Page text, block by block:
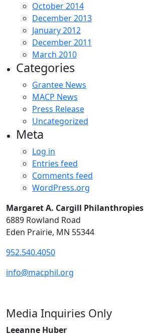
October 2014
December 2013
January 2012
December 2011
March 2010
Categories
Grantee News
MACP News
Press Release
Uncategorized
Meta
Log in
Entries feed
Comments feed
WordPress.org
Margaret A. Cargill Philanthropies
6889 Rowland Road
Eden Prairie, MN 55344
952.540.4050
info@macphil.org
Media Inquiries Only
Leeanne Huber